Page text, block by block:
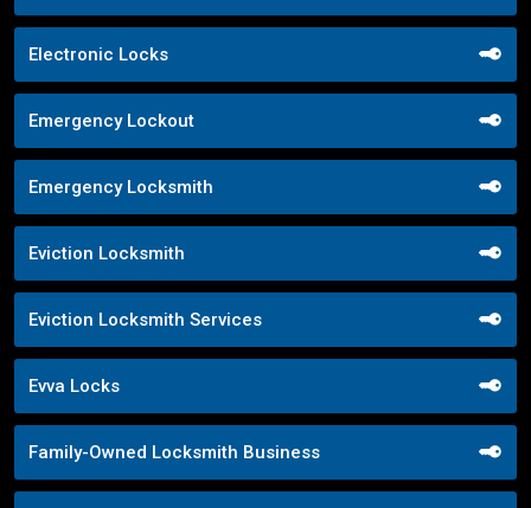
Electronic Locks
Emergency Lockout
Emergency Locksmith
Eviction Locksmith
Eviction Locksmith Services
Evva Locks
Family-Owned Locksmith Business